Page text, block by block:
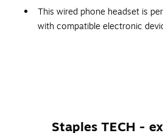
This wired phone headset is
with compatible electronic
Staples TECH -